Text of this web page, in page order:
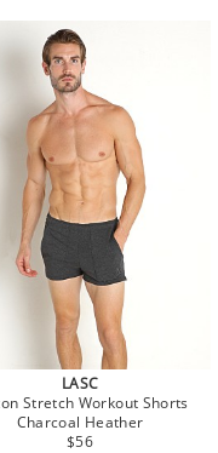
LASC
Stretch Workout Shorts
Charcoal Heather
Regular
$56